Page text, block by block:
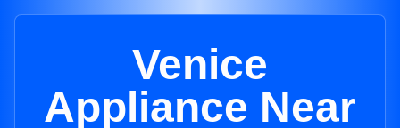
Venice
Appliance Near